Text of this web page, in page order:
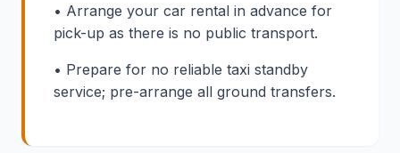
• Arrange your car rental in advance for
pick-up as there is no public transport.
• Prepare for no reliable taxi standby
service; pre-arrange all ground transfers.